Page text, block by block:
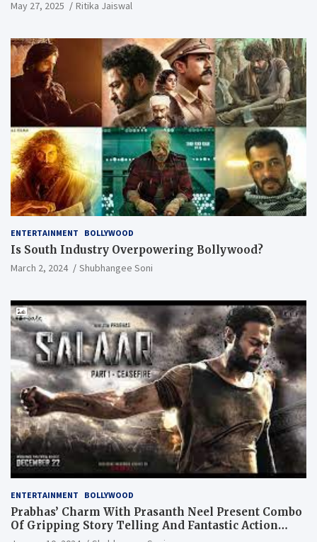
May 27, 2025 Ritika Jaiswal
ENTERTAINMENT BOLLYWOOD
Is South Industry Overpowering Bollywood?
March 2, 2024 Shubhangee Soni
ENTERTAINMENT BOLLYWOOD
Prabhas’ Charm With Prasanth Neel Present Combo
Of Gripping Story Telling And Fantastic Action
Extravaganza